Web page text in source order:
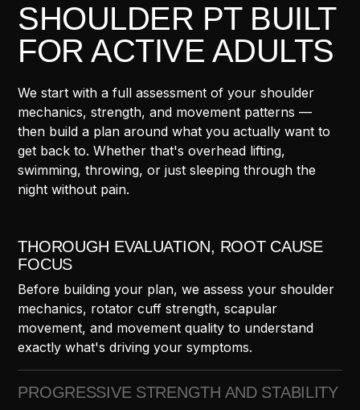
SHOULDER PT BUILT
FOR ACTIVE ADULTS
We start with a full assessment of your shoulder
mechanics, strength, and movement patterns —
then build a plan around what you actually want to
get back to. Whether that's overhead lifting,
swimming, throwing, or just sleeping through the
night without pain.
THOROUGH EVALUATION, ROOT CAUSE
FOCUS
Before building your plan, we assess your shoulder
mechanics, rotator cuff strength, scapular
movement, and movement quality to understand
exactly what's driving your symptoms.
PROGRESSIVE STRENGTH AND STABILITY